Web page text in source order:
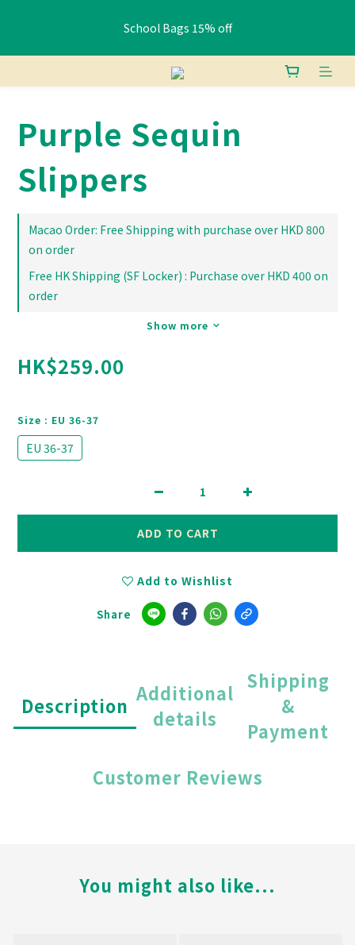
School Bags 15% off
School Bags 15% off
Free shipping: HK orders over $400 / Macau orders over $800
Pay HK$400+ via FPS or bank transfer and get a free Lunch
Bag (Random)
School Bags 15% off
Purple Sequin
Slippers
Macao Order: Free Shipping with purchase over HKD 800
on order
Free HK Shipping (SF Locker) : Purchase over HKD 400 on
order
Show more
HK$259.00
Size : EU 36-37
EU 36-37
ADD TO CART
Add to Wishlist
Share
Description
Additional
details
Shipping
&
Payment
Customer Reviews
You might also like...